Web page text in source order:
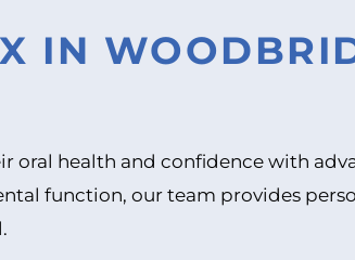
IN
oral health and confidence with
function, our team provides